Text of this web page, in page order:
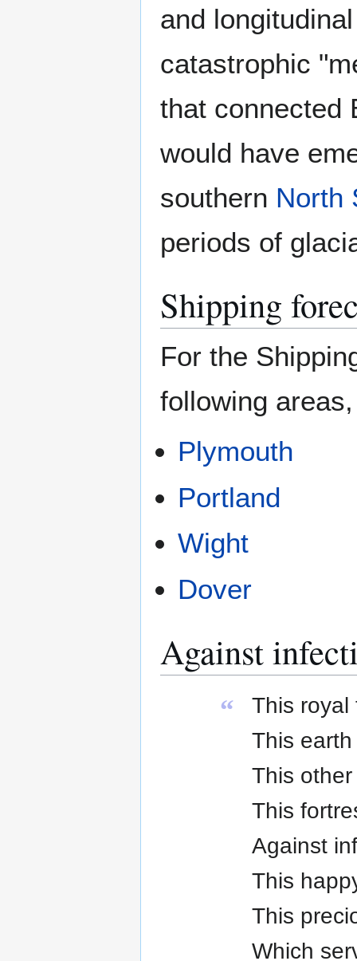
and
catastrophic
that connected
would have
southern North
periods of
Shipping
For the
following
Plymouth
Portland
Wight
Dover
Against
“
This royal
This
This
This
Against
This
This
Which